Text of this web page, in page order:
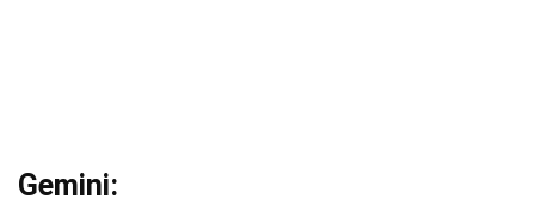
Gemini: